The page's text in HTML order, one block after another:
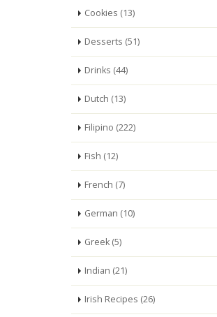
Cookies (13)
Desserts (51)
Drinks (44)
Dutch (13)
Filipino (222)
Fish (12)
French (7)
German (10)
Greek (5)
Indian (21)
Irish Recipes (26)